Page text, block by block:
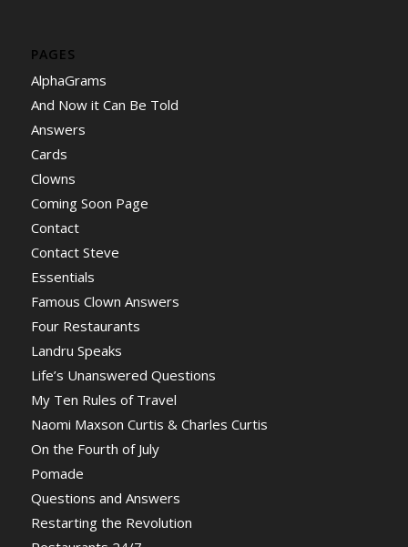
PAGES
AlphaGrams
And Now it Can Be Told
Answers
Cards
Clowns
Coming Soon Page
Contact
Contact Steve
Essentials
Famous Clown Answers
Four Restaurants
Landru Speaks
Life’s Unanswered Questions
My Ten Rules of Travel
Naomi Maxson Curtis & Charles Curtis
On the Fourth of July
Pomade
Questions and Answers
Restarting the Revolution